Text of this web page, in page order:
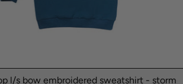
l/s bow embroidered sweatshirt - storm